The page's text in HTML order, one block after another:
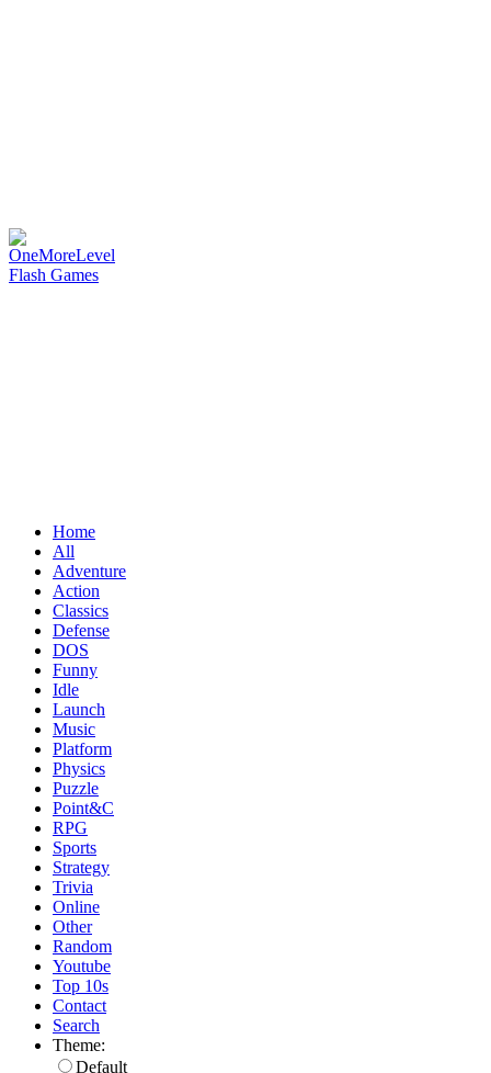
Home
All
Adventure
Action
Classics
Defense
DOS
Funny
Idle
Launch
Music
Platform
Physics
Puzzle
Point&C
RPG
Sports
Strategy
Trivia
Online
Other
Random
Youtube
Top 10s
Contact
Search
Theme:
Default